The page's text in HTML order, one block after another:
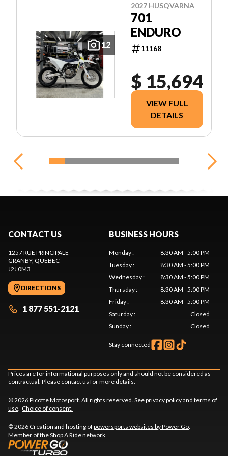
12
2027 HUSQVARNA
701
ENDURO
11168
$ 15,694
VIEW FULL
DETAILS
CONTACT US
1257 RUE PRINCIPALE
GRANBY, QUEBEC
J2J 0M3
DIRECTIONS
1 877 551-2121
BUSINESS HOURS
Monday:
8:30 AM - 5:00 PM
Tuesday:
8:30 AM - 5:00 PM
Wednesday:
8:30 AM - 5:00 PM
Thursday:
8:30 AM - 5:00 PM
Friday:
8:30 AM - 5:00 PM
Saturday:
Closed
Sunday: Closed
Stay connected
Prices are for informational purposes only and should not be considered as
contractual. Please contact us for more details.
© 2026 Picotte Motosport. All rights reserved. Seeprivacy policyand terms of
use Choice of consent.
© 2026 Creation and hosting ofpowersports websites by Power Go
Member of theShop A Ridenetwork.